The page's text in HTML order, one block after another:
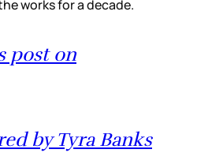
works for a decade.
post on
by Tyra Banks